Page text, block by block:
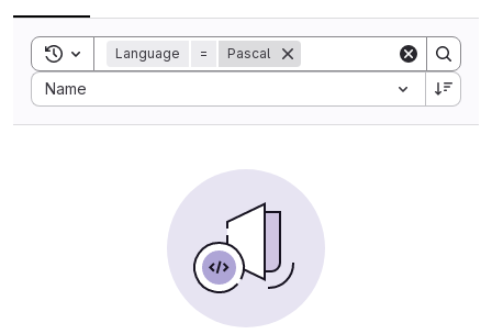
Toggle search history
Language = Pascal
Name
Sort by: